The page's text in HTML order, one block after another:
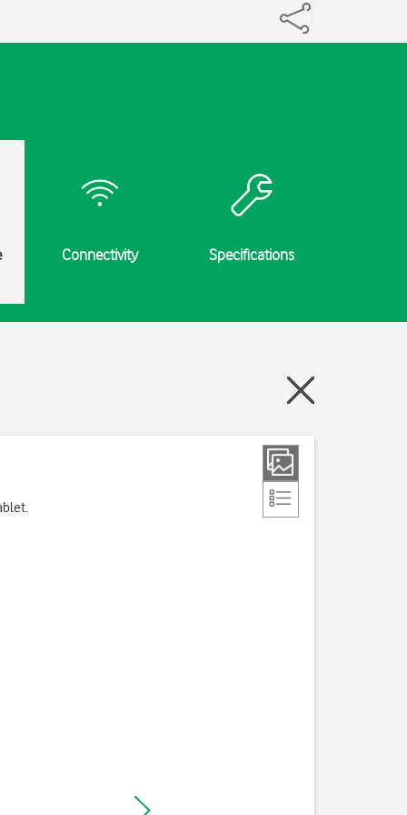
Connectivity Specifications